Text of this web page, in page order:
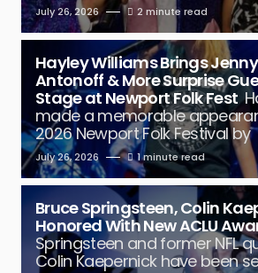
July 26, 2026 2 minute read
Hayley Williams Brings
Antonoff & More Surprise
Stage at Newport Folk Fest
made a memorable
2026 Newport Folk Festival by
July 26, 2026 1 minute read
Bruce Springsteen, Colin
Honored With New ACLU
Springsteen and former NFL
Colin Kaepernick have been